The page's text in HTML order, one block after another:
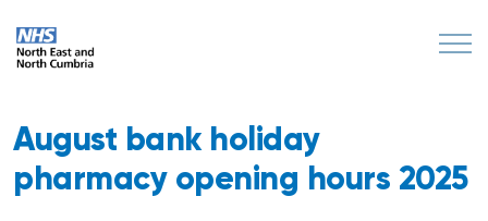
August bank holiday
pharmacy opening hours 2025